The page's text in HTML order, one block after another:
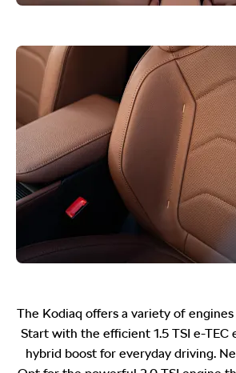
The Kodiaq offers a variety of
Start with the efficient 1.5 TSI e-TEC
hybrid boost for everyday driving.